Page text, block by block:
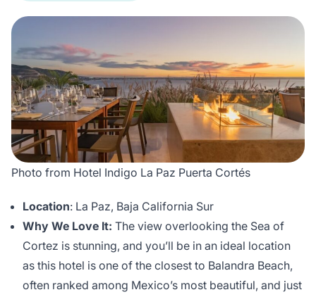
Photo from Hotel Indigo La Paz Puerta Cortés
Location: La Paz, Baja California Sur
Why We Love It: The view overlooking the Sea of
Cortez is stunning, and you’ll be in an ideal location
as this hotel is one of the closest to Balandra Beach,
often ranked among Mexico’s most beautiful, and just